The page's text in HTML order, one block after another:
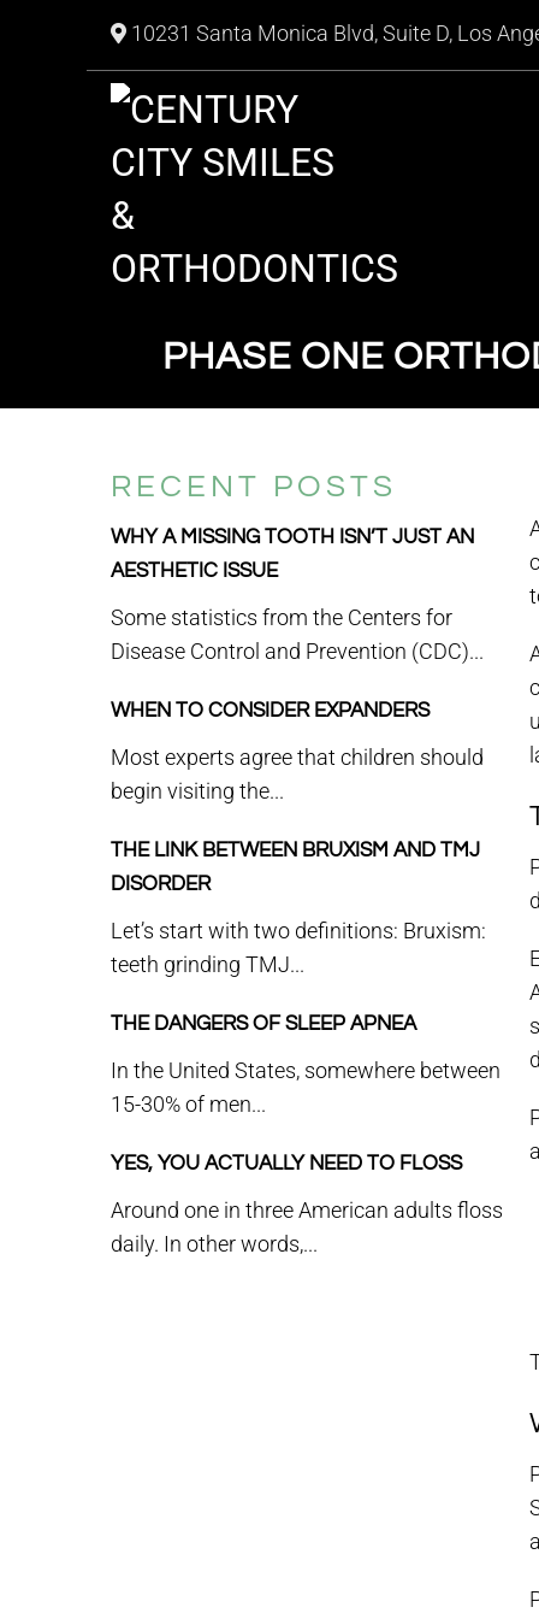
10231 Santa Monica Blvd, Suite D, Los
PHASE ONE
RECENT POSTS
WHY A MISSING TOOTH ISN’T JUST AN
AESTHETIC ISSUE
Some statistics from the Centers for
Disease Control and Prevention (CDC)...
WHEN TO CONSIDER EXPANDERS
Most experts agree that children should
begin visiting the...
THE LINK BETWEEN BRUXISM AND TMJ
DISORDER
Let’s start with two definitions: Bruxism:
teeth grinding TMJ...
THE DANGERS OF SLEEP APNEA
In the United States, somewhere between
15-30% of men...
YES, YOU ACTUALLY NEED TO FLOSS
Around one in three American adults floss
daily. In other words,...